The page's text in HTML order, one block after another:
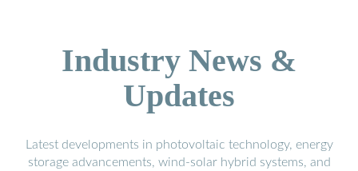
Industry News &
Updates
Latest developments in photovoltaic technology, energy
storage advancements, wind-solar hybrid systems, and